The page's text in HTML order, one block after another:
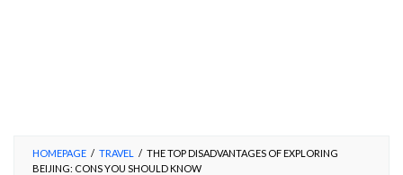
HOMEPAGE / TRAVEL / THE TOP DISADVANTAGES OF EXPLORING
BEIJING: CONS YOU SHOULD KNOW